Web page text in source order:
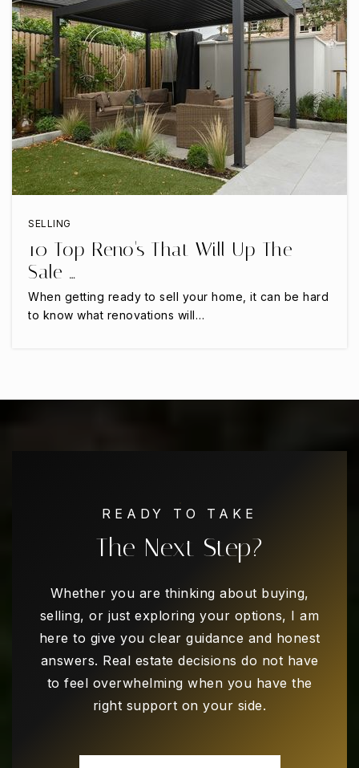
SELLING
10 Top Reno's That Will Up The
Sale …
When getting ready to sell your home, it can be hard
to know what renovations will…
READY TO TAKE
The Next Step?
Whether you are thinking about buying,
selling, or just exploring your options, I am
here to give you clear guidance and honest
answers. Real estate decisions do not have
to feel overwhelming when you have the
right support on your side.